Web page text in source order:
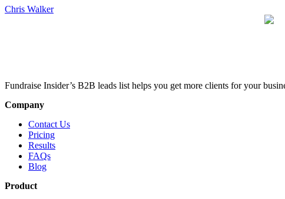
Chris Walker
Fundraise Insider’s B2B leads list helps you get more clients for your
Company
Contact Us
Pricing
Results
FAQs
Blog
Product